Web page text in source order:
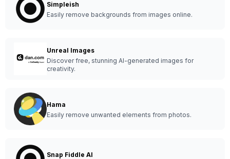
Simpleish
Easily remove backgrounds from images online.
Unreal Images
Discover free, stunning AI-generated images for
creativity.
Hama
Easily remove unwanted elements from photos.
Snap Fiddle AI